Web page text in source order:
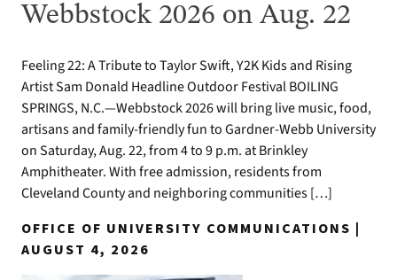
Webbstock 2026 on Aug. 22
Feeling 22: A Tribute to Taylor Swift, Y2K Kids and Rising
Artist Sam Donald Headline Outdoor Festival BOILING
SPRINGS, N.C.—Webbstock 2026 will bring live music, food,
artisans and family-friendly fun to Gardner-Webb University
on Saturday, Aug. 22, from 4 to 9 p.m. at Brinkley
Amphitheater. With free admission, residents from
Cleveland County and neighboring communities […]
OFFICE OF UNIVERSITY COMMUNICATIONS |
AUGUST 4, 2026